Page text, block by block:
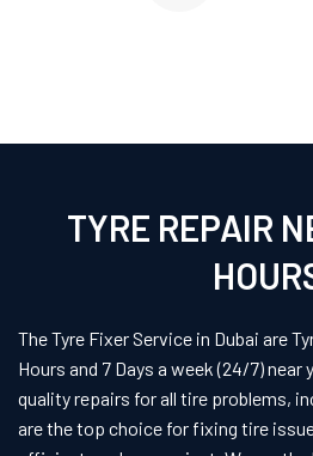
TYRE REPAIR
The Tyre Fixer Service in Dubai are
Hours and 7 Days a week (24/7)
quality repairs for all tire problems,
are the top choice for fixing tire